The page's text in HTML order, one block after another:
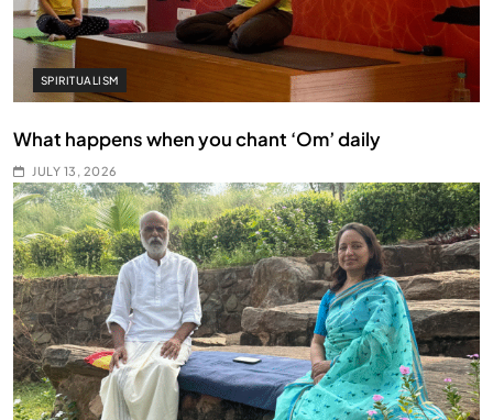
SPIRITUALISM
What happens when you chant ‘Om’ daily
JULY 13, 2026